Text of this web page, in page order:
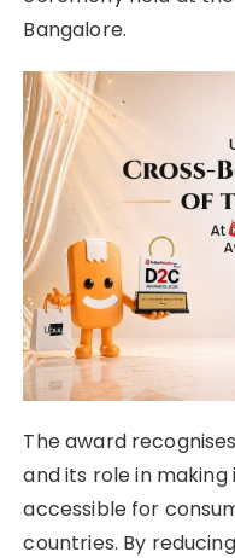
Bangalore.
The award
and its role in
accessible for
countries. By